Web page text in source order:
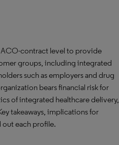
contract level to provide
groups, including integrated
such as employers and drug
bears financial risk for
of integrated healthcare delivery,
takeaways, implications for
out each profile.